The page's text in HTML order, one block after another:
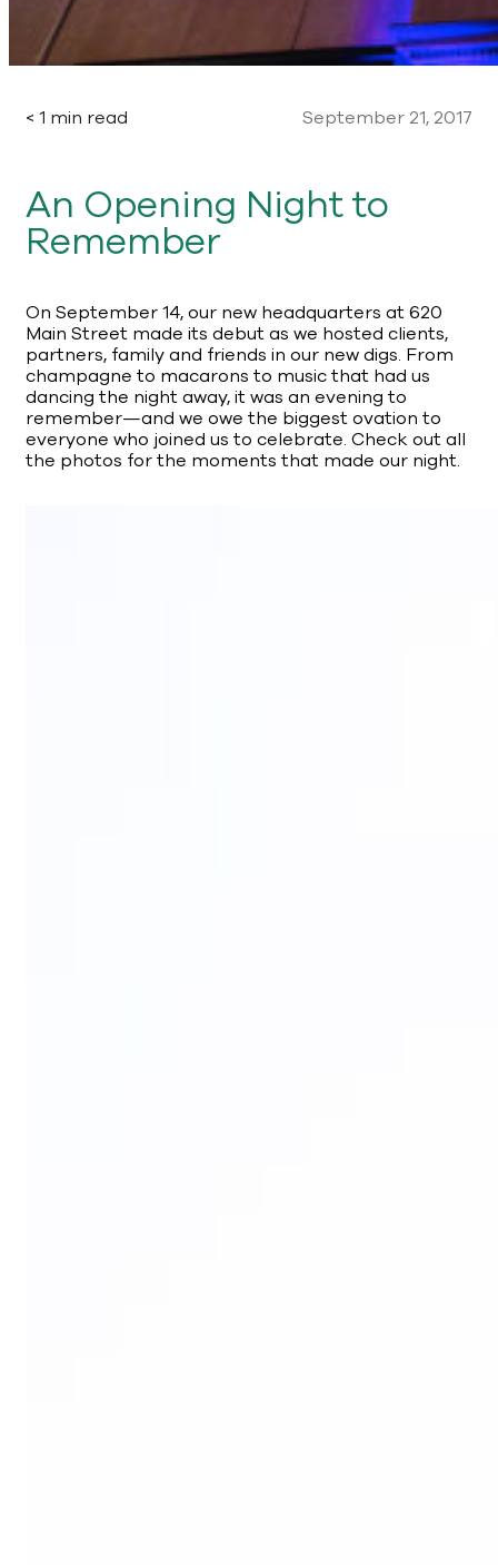
< 1 min read September 21, 2017
An Opening Night to
Remember
On September 14, our new headquarters at 620
Main Street made its debut as we hosted clients,
partners, family and friends in our new digs. From
champagne to macarons to music that had us
dancing the night away, it was an evening to
remember—and we owe the biggest ovation to
everyone who joined us to celebrate. Check out all
the photos for the moments that made our night.